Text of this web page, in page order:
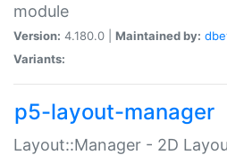
module
Version: 4.180.0 | Maintained by:
Variants:
p5-layout-manager
Layout::Manager - 2D